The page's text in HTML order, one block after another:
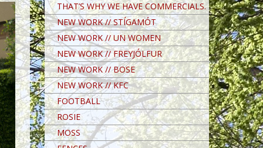
THAT’S WHY WE HAVE COMMERCIALS.
NEW WORK // STÍGAMÓT
NEW WORK // UN WOMEN
NEW WORK // FREYJÓLFUR
NEW WORK // BOSE
NEW WORK // KFC
FOOTBALL
ROSIE
MOSS